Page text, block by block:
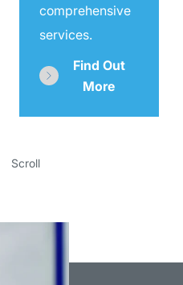
comprehensive
services.
Find Out
More
Scroll